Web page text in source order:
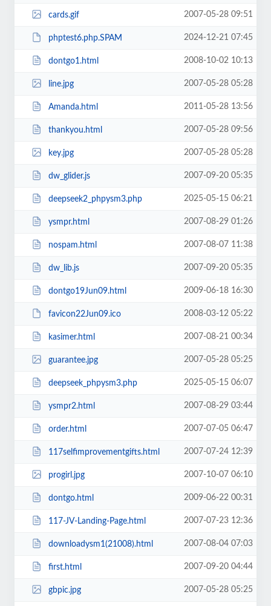
cards.gif 2007-05-28 09:51
phptest6.php.SPAM 2024-12-21 07:45
dontgo1.html 2008-10-02 10:13
line.jpg 2007-05-28 05:28
Amanda.html 2011-05-28 13:56
thankyou.html 2007-05-28 09:56
key.jpg 2007-05-28 05:28
dw_glider.js 2007-09-20 05:35
deepseek2_phpysm3.php 2025-05-15 06:21
ysmpr.html 2007-08-29 01:26
nospam.html 2007-08-07 11:38
dw_lib.js 2007-09-20 05:35
dontgo19Jun09.html 2009-06-18 16:30
favicon22Jun09.ico 2008-03-12 05:22
kasimer.html 2007-08-21 00:34
guarantee.jpg 2007-05-28 05:25
deepseek_phpysm3.php 2025-05-15 06:07
ysmpr2.html 2007-08-29 03:44
order.html 2007-07-05 06:47
117selfimprovementgifts.html 2007-07-24 12:39
progirl.jpg 2007-10-07 06:10
dontgo.html 2009-06-22 00:31
117-JV-Landing-Page.html 2007-07-23 12:36
downloadysm1(21008).html 2007-08-04 07:03
first.html 2007-09-20 04:44
gbpic.jpg 2007-05-28 05:25